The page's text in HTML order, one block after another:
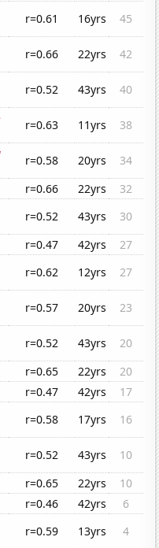
r=0.61 16yrs
45
r=0.66 22yrs
42
r=0.52 43yrs
40
r=0.63 11yrs
38
r=0.58 20yrs
34
r=0.66 22yrs
32
r=0.52 43yrs
30
r=0.47 42yrs
27
r=0.62 12yrs
27
r=0.57 20yrs
23
r=0.52 43yrs
20
r=0.65 22yrs
20
r=0.47 42yrs
17
r=0.58 17yrs
16
r=0.52 43yrs
10
r=0.65 22yrs
10
r=0.46 42yrs
6
r=0.59 13yrs
4